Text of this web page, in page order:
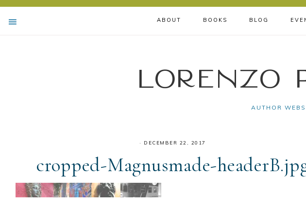
ABOUT BOOKS BLOG
Lorenzo
AUTHOR
· DECEMBER 22, 2017
cropped-Magnusmade-